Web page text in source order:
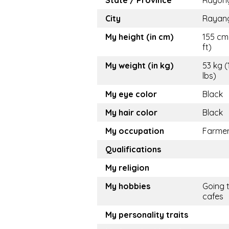
City
My height (in cm)
155 cm
ft)
My weight (in kg)
53 kg
lbs)
My eye color
Black
My hair color
Black
My occupation
Qualifications
My religion
My hobbies
Going
cafes
My personality traits